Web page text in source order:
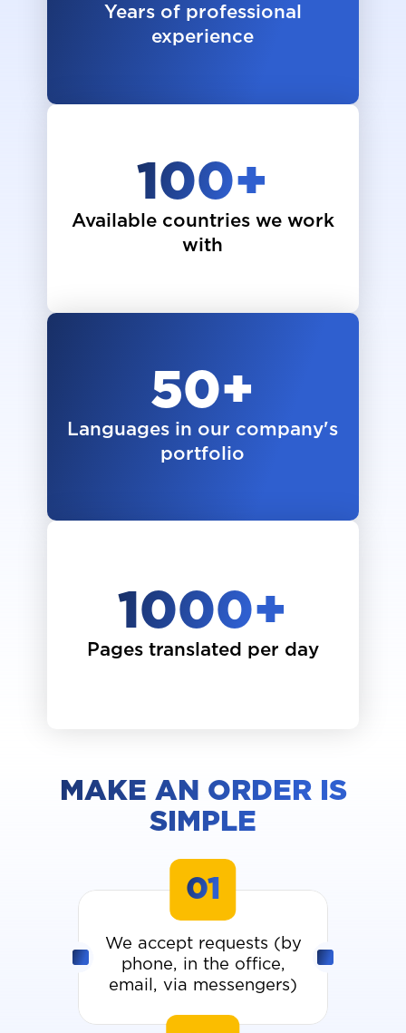
Years of professional
experience
100+
Available countries we work
with
50+
Languages in our company's
portfolio
1000+
Pages translated per day
MAKE AN ORDER IS
SIMPLE
01
We accept requests (by
phone, in the office,
email, via messengers)